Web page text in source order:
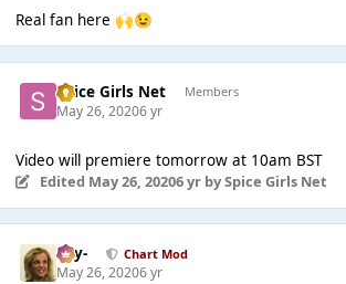
Real fan here 🙌😉
Spice Girls Net Members
May 26, 20206 yr
Video will premiere tomorrow at 10am BST
Edited May 26, 20206 yrby Spice Girls Net
-Jay- Chart Mod
May 26, 20206 yr